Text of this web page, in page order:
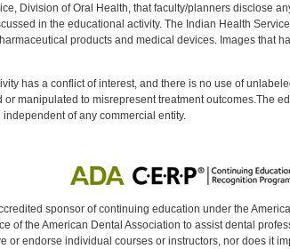
Division of Oral Health, that faculty/planners disclose
in the educational activity. The Indian Health
products and medical devices. Images that
has a conflict of interest, and there is no use of
manipulated to misrepresent treatment outcomes.The
of any commercial entity.
sponsor of continuing education under the
of the American Dental Association to assist dental
or endorse individual courses or instructors, nor does it